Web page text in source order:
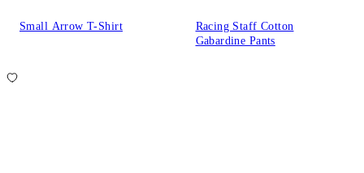
Small Arrow T-Shirt
Racing Staff Cotton
Gabardine Pants